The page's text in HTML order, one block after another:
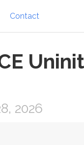
Contact
2026